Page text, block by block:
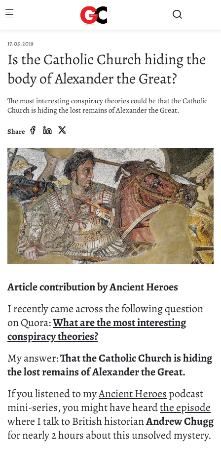
17.05.2019
Is the Catholic Church hiding the
body of Alexander the Great?
The most interesting conspiracy theories could be that the Catholic
Church is hiding the lost remains of Alexander the Great.
Share
Article contribution by Ancient Heroes
I recently came across the following question
on Quora:What are the most interesting
conspiracy theories?
My answer:That the Catholic Church is hiding
the lost remains of Alexander the Great.
If you listened to myAncient Heroes podcast
mini-series, you might have heardthe episode
where I talk to British historianAndrew Chugg
for nearly 2 hours about this unsolved mystery.